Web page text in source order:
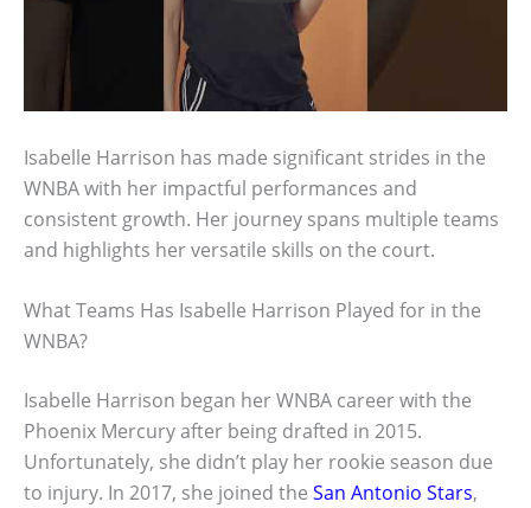
Isabelle Harrison has made significant strides in the
WNBA with her impactful performances and
consistent growth. Her journey spans multiple teams
and highlights her versatile skills on the court.
What Teams Has Isabelle Harrison Played for in the
WNBA?
Isabelle Harrison began her WNBA career with the
Phoenix Mercury after being drafted in 2015.
Unfortunately, she didn’t play her rookie season due
to injury. In 2017, she joined the San Antonio Stars,